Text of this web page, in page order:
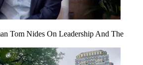
Tom Nides On Leadership And The